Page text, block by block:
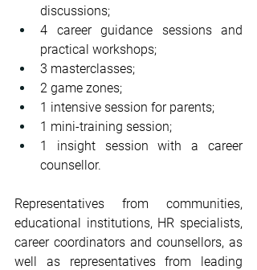
discussions;
4 career guidance sessions and
practical workshops;
3 masterclasses;
2 game zones;
1 intensive session for parents;
1 mini-training session;
1 insight session with a career
counsellor.
Representatives from communities,
educational institutions, HR specialists,
career coordinators and counsellors, as
well as representatives from leading